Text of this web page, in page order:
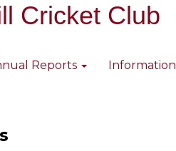
Cricket Club
Reports Information